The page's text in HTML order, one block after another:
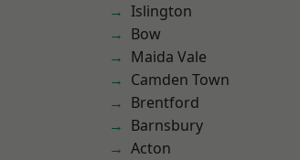
Islington
Bow
Maida Vale
Camden Town
Brentford
Barnsbury
Acton